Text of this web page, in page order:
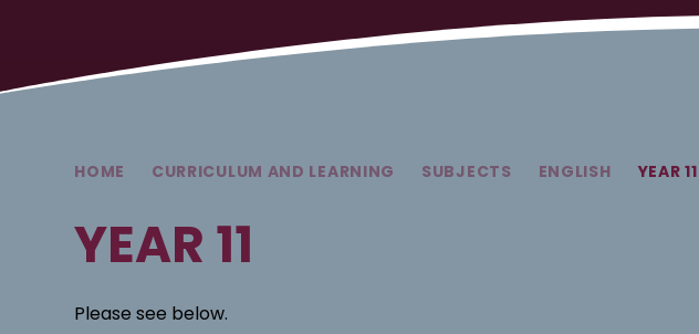
HOME CURRICULUM AND LEARNING SUBJECTS ENGLISH YEAR 11
YEAR 11
Please see below.